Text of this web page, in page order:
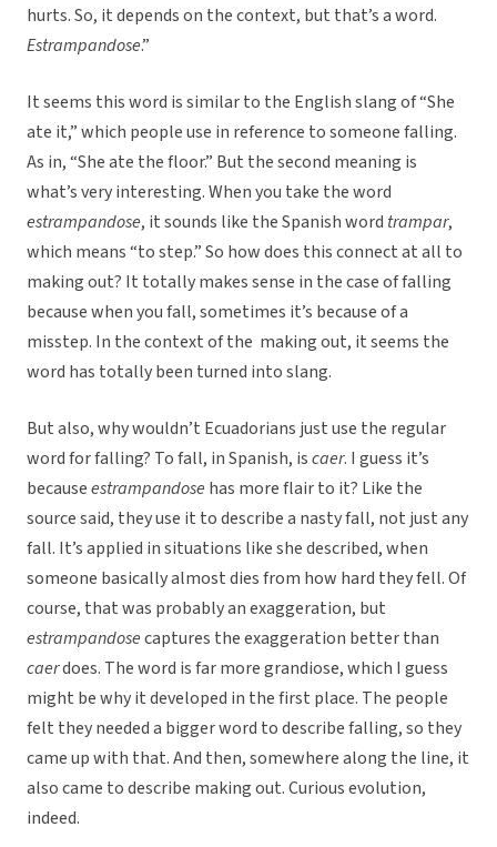
hurts. So, it depends on the context, but that’s a word.
Estrampandose.”
It seems this word is similar to the English slang of “She
ate it,” which people use in reference to someone falling.
As in, “She ate the floor.” But the second meaning is
what’s very interesting. When you take the word
estrampandose, it sounds like the Spanish word trampar,
which means “to step.” So how does this connect at all to
making out? It totally makes sense in the case of falling
because when you fall, sometimes it’s because of a
misstep. In the context of the making out, it seems the
word has totally been turned into slang.
But also, why wouldn’t Ecuadorians just use the regular
word for falling? To fall, in Spanish, iscaer. I guess it’s
becauseestrampandosehas more flair to it? Like the
source said, they use it to describe a nasty fall, not just any
fall. It’s applied in situations like she described, when
someone basically almost dies from how hard they fell. Of
course, that was probably an exaggeration, but
estrampandosecaptures the exaggeration better than
caerdoes. The word is far more grandiose, which I guess
might be why it developed in the first place. The people
felt they needed a bigger word to describe falling, so they
came up with that. And then, somewhere along the line, it
also came to describe making out. Curious evolution,
indeed.